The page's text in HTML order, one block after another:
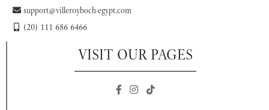
support@villeroyboch-egypt.com
(20) 111 686 6466
VISIT OUR PAGES